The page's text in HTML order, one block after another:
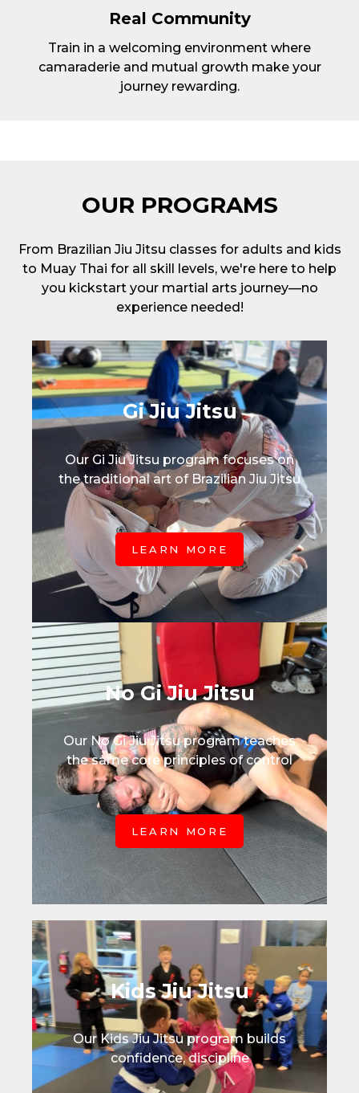
Real Community
Train in a welcoming environment where
camaraderie and mutual growth make your
journey rewarding.
OUR PROGRAMS
From Brazilian Jiu Jitsu classes for adults and kids
to Muay Thai for all skill levels, we're here to help
you kickstart your martial arts journey—no
experience needed!
Gi Jiu Jitsu
Our Gi Jiu Jitsu program focuses on
the traditional art of Brazilian Jiu Jitsu
LEARN MORE
No Gi Jiu Jitsu
Our No Gi Jiu Jitsu program teaches
the same core principles of control
LEARN MORE
Kids Jiu Jitsu
Our Kids Jiu Jitsu program builds
confidence, discipline